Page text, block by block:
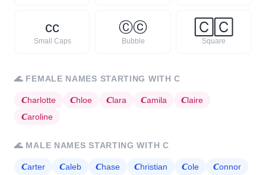
ᴄᴄ
Small Caps
Ⓒⓒ
Bubble
🄲 🄲
Square
🌊FEMALE NAMES STARTING WITHC
𝘾harlotte 𝘾hloe 𝘾lara 𝘾amila 𝘾laire
𝘾aroline
🌊MALE NAMES STARTING WITH C
𝘾arter 𝘾aleb 𝘾hase 𝘾hristian 𝘾ole 𝘾onnor